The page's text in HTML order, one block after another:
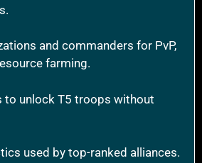
and commanders for PvP,
farming.
to unlock T5 troops without
used by top-ranked alliances.